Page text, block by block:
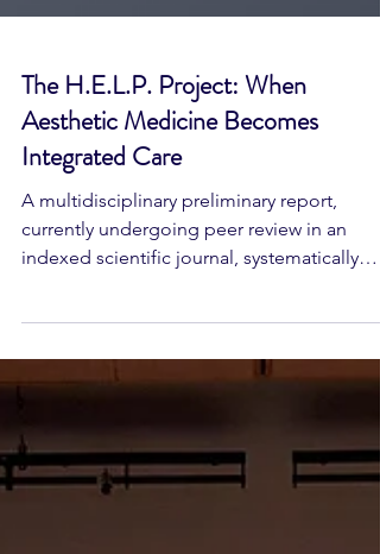
The H.E.L.P. Project: When
Aesthetic Medicine Becomes
Integrated Care
A multidisciplinary preliminary report,
long-lasting aesthetic sequelae on patients'
quality of life and psychological well-being.
affiliated with Agorà — Italian Society of
Aesthetic Medicine — alongside